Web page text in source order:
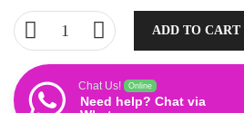
ADD TO CART
Chat Us! Online
Need help? Chat via